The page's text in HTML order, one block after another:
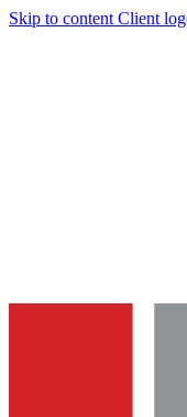
Skip to content Client